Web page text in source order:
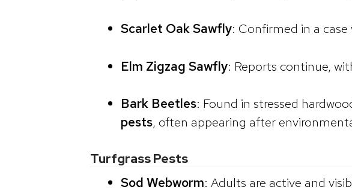
Scarlet Oak Sawfly: Confirmed in a
Elm Zigzag Sawfly: Reports continue,
Bark Beetles: Found in stressed
pests, often appearing after
Turfgrass Pests
Sod Webworm: Adults are active and